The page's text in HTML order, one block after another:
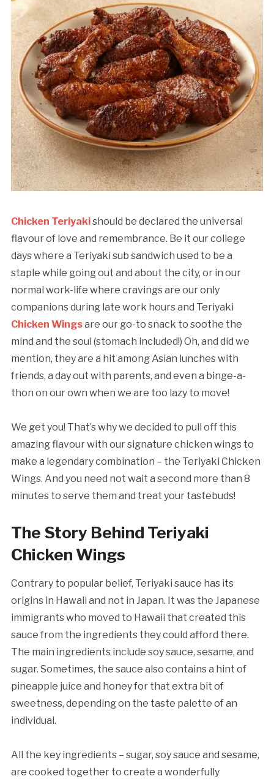
Chicken Teriyakishould be declared the universal
flavour of love and remembrance. Be it our college
days where a Teriyaki sub sandwich used to be a
staple while going out and about the city, or in our
normal work-life where cravings are our only
companions during late work hours and Teriyaki
Chicken Wingsare our go-to snack to soothe the
mind and the soul (stomach included!) Oh, and did we
mention, they are a hit among Asian lunches with
friends, a day out with parents, and even a binge-a-
thon on our own when we are too lazy to move!
We get you! That’s why we decided to pull off this
amazing flavour with our signature chicken wings to
make a legendary combination – the Teriyaki Chicken
Wings. And you need not wait a second more than 8
minutes to serve them and treat your tastebuds!
The Story Behind Teriyaki
Chicken Wings
Contrary to popular belief, Teriyaki sauce has its
origins in Hawaii and not in Japan. It was the Japanese
immigrants who moved to Hawaii that created this
sauce from the ingredients they could afford there.
The main ingredients include soy sauce, sesame, and
sugar. Sometimes, the sauce also contains a hint of
pineapple juice and honey for that extra bit of
sweetness, depending on the taste palette of an
individual.
All the key ingredients – sugar, soy sauce and sesame,
are cooked together to create a wonderfully